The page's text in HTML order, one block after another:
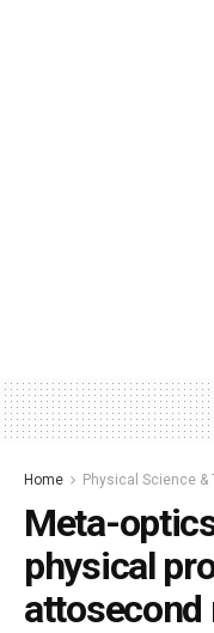
Home Physical Science &
Meta-
physical
attosecond